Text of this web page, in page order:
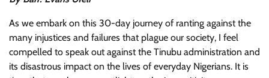
As we embark on this 30-day journey of ranting against the
many injustices and failures that plague our society, I feel
compelled to speak out against the Tinubu administration and
its disastrous impact on the lives of everyday Nigerians. It is